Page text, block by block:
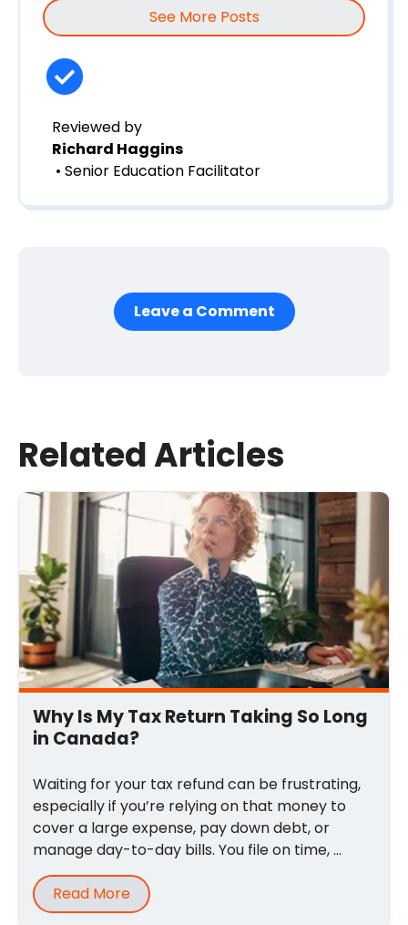
See More Posts
Reviewed by
Richard Haggins
• Senior Education Facilitator
Leave a Comment
Email*
Comment
Related Articles
Why Is My Tax Return Taking So Long
in Canada?
Waiting for your tax refund can be frustrating,
especially if you’re relying on that money to
cover a large expense, pay down debt, or
manage day-to-day bills. You file on time, ...
Read More